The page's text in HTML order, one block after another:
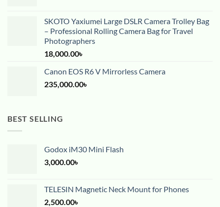
SKOTO Yaxiumei Large DSLR Camera Trolley Bag
– Professional Rolling Camera Bag for Travel
Photographers
18,000.00৳
Canon EOS R6 V Mirrorless Camera
235,000.00৳
BEST SELLING
Godox iM30 Mini Flash
3,000.00৳
TELESIN Magnetic Neck Mount for Phones
2,500.00৳